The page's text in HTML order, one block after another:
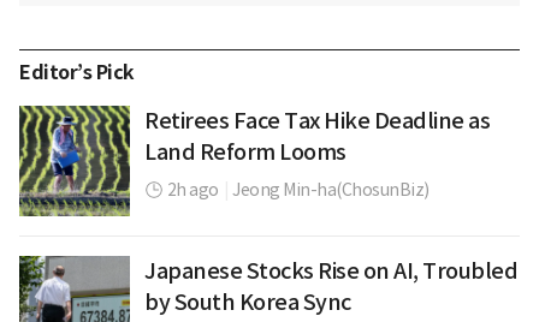
Editor’s Pick
Retirees Face Tax Hike Deadline as
Land Reform Looms
2h ago Jeong Min-ha(ChosunBiz)
Japanese Stocks Rise on AI, Troubled
by South Korea Sync